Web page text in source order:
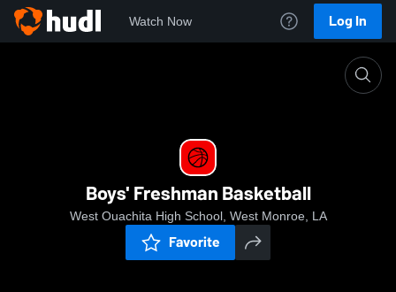
Watch Now Log In
Boys' Freshman Basketball
West Ouachita High School, West Monroe, LA
Favorite